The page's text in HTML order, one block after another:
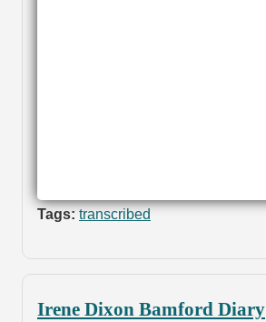
Tags: transcribed
Irene Dixon Bamford Diary